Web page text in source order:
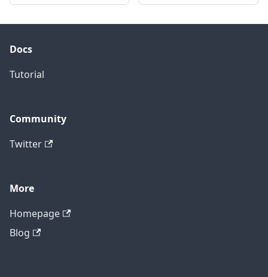
Docs
Tutorial
Community
Twitter
More
Homepage
Blog